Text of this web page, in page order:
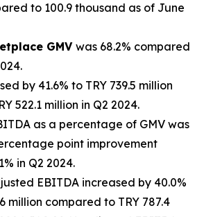
to 100.9 thousand as of June
GMV was 68.2% compared
by 41.6% to TRY 739.5 million
522.1 million in Q2 2024.
as a percentage of GMV was
point improvement
in Q2 2024.
EBITDA increased by 40.0%
million compared to TRY 787.4